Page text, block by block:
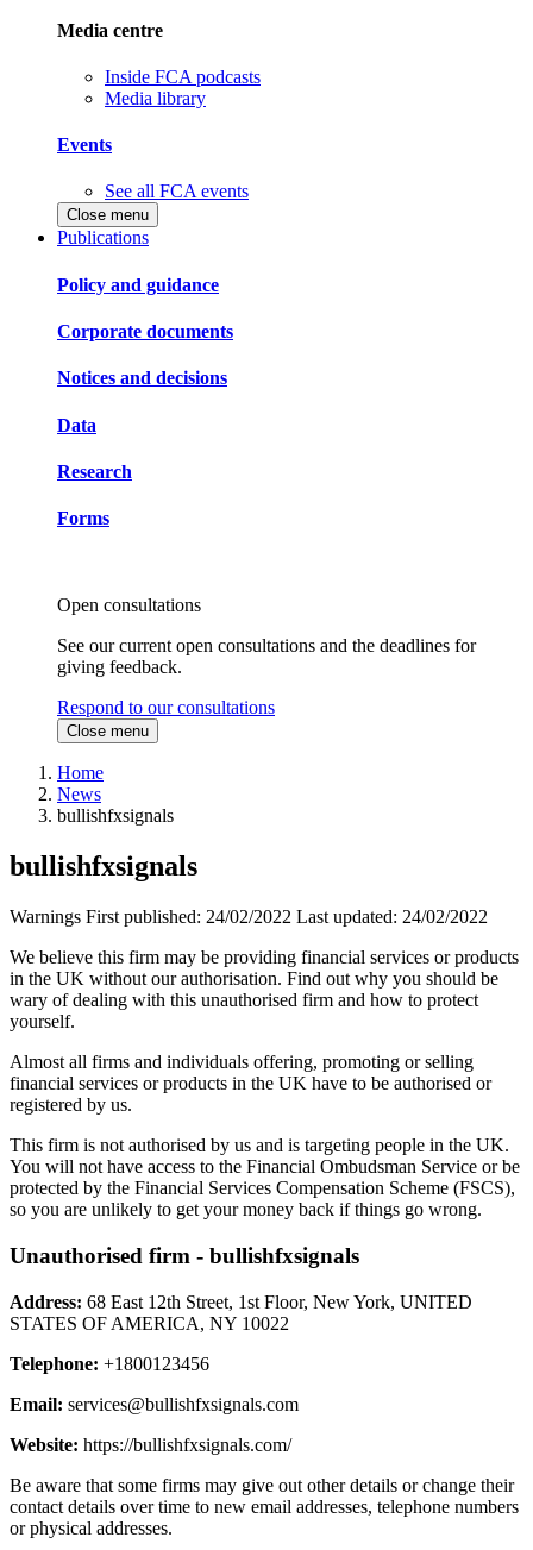
Media centre
Inside FCA podcasts
Media library
Events
See all FCA events
Close menu
Publications
Policy and guidance
Corporate documents
Notices and decisions
Data
Research
Forms
Open consultations
See our current open consultations and the deadlines for
giving feedback.
Respond to our consultations
Close menu
Home
News
bullishfxsignals
bullishfxsignals
Warnings First published: 24/02/2022 Last updated: 24/02/2022
We believe this firm may be providing financial services or products
in the UK without our authorisation. Find out why you should be
wary of dealing with this unauthorised firm and how to protect
yourself.
Almost all firms and individuals offering, promoting or selling
financial services or products in the UK have to be authorised or
registered by us.
This firm is not authorised by us and is targeting people in the UK.
You will not have access to the Financial Ombudsman Service or be
protected by the Financial Services Compensation Scheme (FSCS),
so you are unlikely to get your money back if things go wrong.
Unauthorised firm - bullishfxsignals
Address: 68 East 12th Street, 1st Floor, New York, UNITED
STATES OF AMERICA, NY 10022
Telephone: +1800123456
Email: services@bullishfxsignals.com
Website: https://bullishfxsignals.com/
Be aware that some firms may give out other details or change their
contact details over time to new email addresses, telephone numbers
or physical addresses.